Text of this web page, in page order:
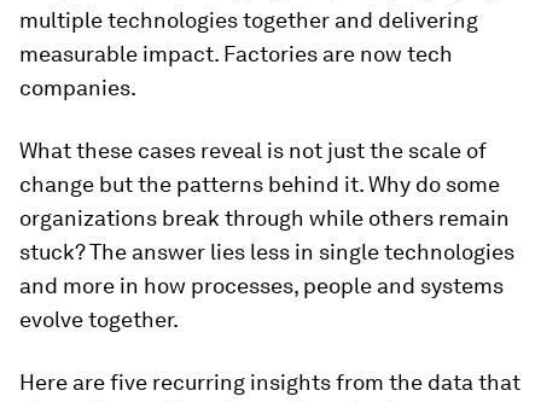
multiple technologies together and delivering
measurable impact. Factories are now tech
companies.
What these cases reveal is not just the scale of
change but the patterns behind it. Why do some
organizations break through while others remain
stuck? The answer lies less in single technologies
and more in how processes, people and systems
evolve together.
Here are five recurring insights from the data that